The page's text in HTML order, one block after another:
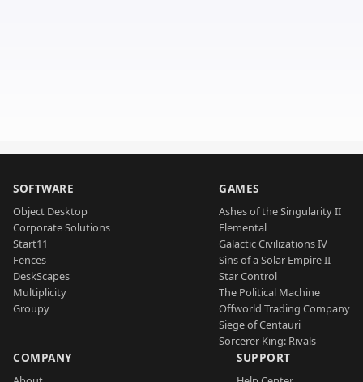
SOFTWARE
Object Desktop
Corporate Solutions
Start11
Fences
DeskScapes
Multiplicity
Groupy
GAMES
Ashes of the Singularity II
Elemental
Galactic Civilizations IV
Sins of a Solar Empire II
Star Control
The Political Machine
Offworld Trading Company
Siege of Centauri
Sorcerer King: Rivals
COMPANY SUPPORT